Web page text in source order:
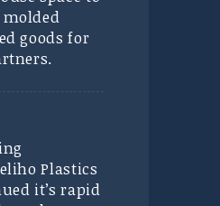
goods for
Plastics
it’s rapid